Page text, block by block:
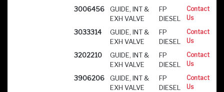
3006456
GUIDE, INT &
EXH VALVE
FP
DIESEL
Contact
Us
3033314
GUIDE, INT &
EXH VALVE
FP
DIESEL
Contact
Us
3202210
GUIDE, INT &
EXH VALVE
FP
DIESEL
Contact
Us
3906206
GUIDE, INT &
EXH VALVE
FP
DIESEL
Contact
Us